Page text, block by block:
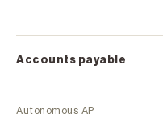
Accounts payable
Autonomous AP